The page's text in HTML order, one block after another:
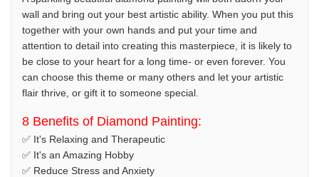
wall and bring out your best artistic ability. When you put this
together with your own hands and put your time and
attention to detail into creating this masterpiece, it is likely to
be close to your heart for a long time- or even forever. You
can choose this theme or many others and let your artistic
flair thrive, or gift it to someone special.
8 Benefits of Diamond Painting:
✅ It's Relaxing and Therapeutic
✅ It's an Amazing Hobby
✅ Reduce Stress and Anxiety